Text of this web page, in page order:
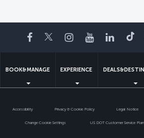
Facebook
TwitterInstagram
YouTube
BOOK&MANAGE EXPERIENCE
Accessibility Privacy & Cookie Policy Legal Notice
Change Cookie Settings US DOT Customer Service Plan